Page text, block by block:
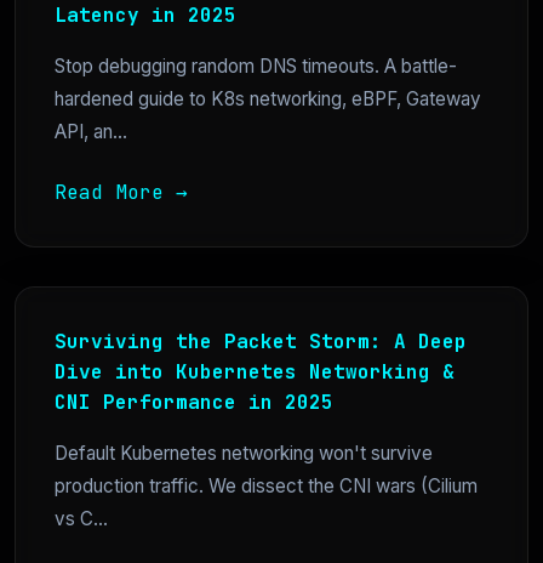
Latency in 2025
Stop debugging random DNS timeouts. A battle-
hardened guide to K8s networking, eBPF, Gateway
API, an...
Read More →
Surviving the Packet Storm: A Deep
Dive into Kubernetes Networking &
CNI Performance in 2025
Default Kubernetes networking won't survive
production traffic. We dissect the CNI wars (Cilium
vs C...